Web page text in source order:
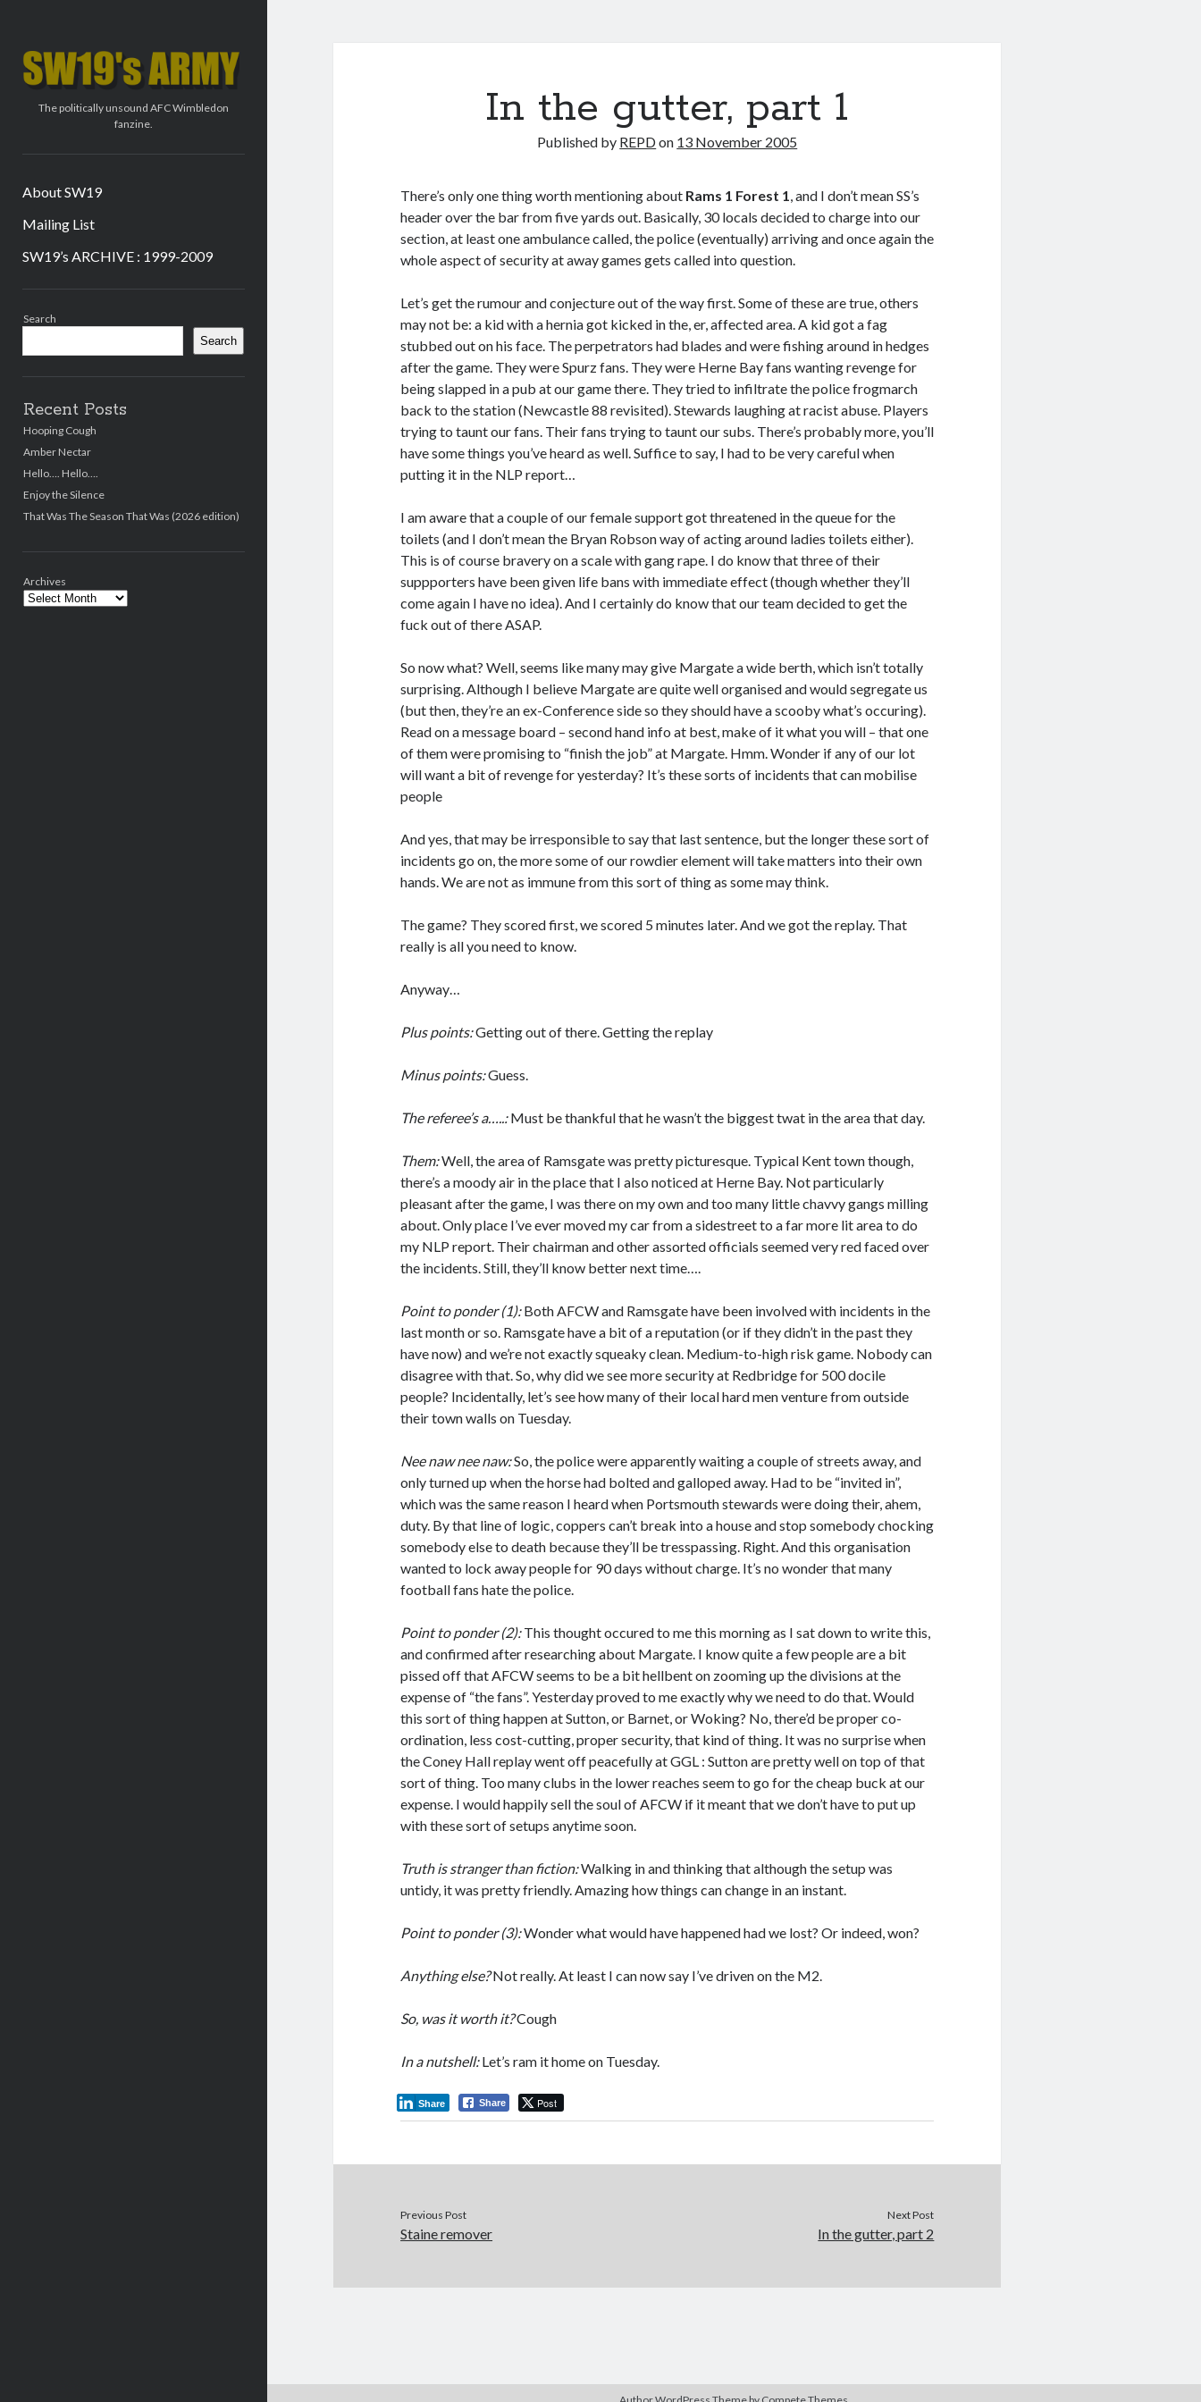
SW19's
ARMY
The politically unsound AFC Wimbledon
fanzine.
About SW19
Mailing List
SW19’s ARCHIVE : 1999-2009
Search
Search
Recent Posts
Hooping Cough
Amber Nectar
Hello…. Hello….
Enjoy the Silence
That Was The Season That Was (2026 edition)
Archives
In the gutter, part 1
Published by REPDon 13 November 2005
There’s only one thing worth mentioning about Rams 1 Forest 1, and I don’t mean SS’s
header over the bar from five yards out. Basically, 30 locals decided to charge into our
section, at least one ambulance called, the police (eventually) arriving and once again the
whole aspect of security at away games gets called into question.
Let’s get the rumour and conjecture out of the way first. Some of these are true, others
may not be: a kid with a hernia got kicked in the, er, affected area. A kid got a fag
stubbed out on his face. The perpetrators had blades and were fishing around in hedges
after the game. They were Spurz fans. They were Herne Bay fans wanting revenge for
being slapped in a pub at our game there. They tried to infiltrate the police frogmarch
back to the station (Newcastle 88 revisited). Stewards laughing at racist abuse. Players
trying to taunt our fans. Their fans trying to taunt our subs. There’s probably more, you’ll
have some things you’ve heard as well. Suffice to say, I had to be very careful when
putting it in the NLP report…
I am aware that a couple of our female support got threatened in the queue for the
toilets (and I don’t mean the Bryan Robson way of acting around ladies toilets either).
This is of course bravery on a scale with gang rape. I do know that three of their
suppporters have been given life bans with immediate effect (though whether they’ll
come again I have no idea). And I certainly do know that our team decided to get the
fuck out of there ASAP.
So now what? Well, seems like many may give Margate a wide berth, which isn’t totally
surprising. Although I believe Margate are quite well organised and would segregate us
(but then, they’re an ex-Conference side so they should have a scooby what’s occuring).
Read on a message board – second hand info at best, make of it what you will – that one
of them were promising to “finish the job” at Margate. Hmm. Wonder if any of our lot
will want a bit of revenge for yesterday? It’s these sorts of incidents that can mobilise
people
And yes, that may be irresponsible to say that last sentence, but the longer these sort of
incidents go on, the more some of our rowdier element will take matters into their own
hands. We are not as immune from this sort of thing as some may think.
The game? They scored first, we scored 5 minutes later. And we got the replay. That
really is all you need to know.
Anyway…
Plus points:Getting out of there. Getting the replay
Minus points:Guess.
The referee’s a…..:Must be thankful that he wasn’t the biggest twat in the area that day.
Them:Well, the area of Ramsgate was pretty picturesque. Typical Kent town though,
there’s a moody air in the place that I also noticed at Herne Bay. Not particularly
pleasant after the game, I was there on my own and too many little chavvy gangs milling
about. Only place I’ve ever moved my car from a sidestreet to a far more lit area to do
my NLP report. Their chairman and other assorted officials seemed very red faced over
the incidents. Still, they’ll know better next time….
Point to ponder (1):Both AFCW and Ramsgate have been involved with incidents in the
last month or so. Ramsgate have a bit of a reputation (or if they didn’t in the past they
have now) and we’re not exactly squeaky clean. Medium-to-high risk game. Nobody can
disagree with that. So, why did we see more security at Redbridge for 500 docile
people? Incidentally, let’s see how many of their local hard men venture from outside
their town walls on Tuesday.
Nee naw nee naw:So, the police were apparently waiting a couple of streets away, and
only turned up when the horse had bolted and galloped away. Had to be “invited in”,
which was the same reason I heard when Portsmouth stewards were doing their, ahem,
duty. By that line of logic, coppers can’t break into a house and stop somebody chocking
somebody else to death because they’ll be tresspassing. Right. And this organisation
wanted to lock away people for 90 days without charge. It’s no wonder that many
football fans hate the police.
Point to ponder (2):This thought occured to me this morning as I sat down to write this,
and confirmed after researching about Margate. I know quite a few people are a bit
pissed off that AFCW seems to be a bit hellbent on zooming up the divisions at the
expense of “the fans”. Yesterday proved to me exactly why we need to do that. Would
this sort of thing happen at Sutton, or Barnet, or Woking? No, there’d be proper co-
ordination, less cost-cutting, proper security, that kind of thing. It was no surprise when
the Coney Hall replay went off peacefully at GGL : Sutton are pretty well on top of that
sort of thing. Too many clubs in the lower reaches seem to go for the cheap buck at our
expense. I would happily sell the soul of AFCW if it meant that we don’t have to put up
with these sort of setups anytime soon.
Truth is stranger than fiction:Walking in and thinking that although the setup was
untidy, it was pretty friendly. Amazing how things can change in an instant.
Point to ponder (3):Wonder what would have happened had we lost? Or indeed, won?
Anything else?Not really. At least I can now say I’ve driven on the M2.
So, was it worth it?Cough
In a nutshell:Let’s ram it home on Tuesday.
Share Post
Share
Previous Post
Staine remover
Next Post
In the gutter, part 2